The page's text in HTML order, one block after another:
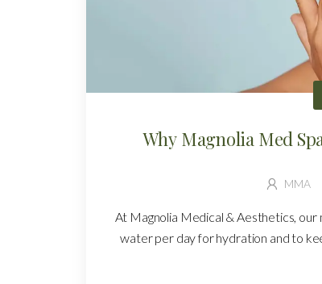
Why Magnolia Med
MMA
At Magnolia Medical & Aesthetics,
water per day for hydration and to